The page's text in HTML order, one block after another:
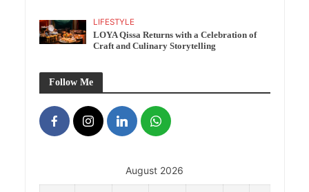
LIFESTYLE
LOYA Qissa Returns with a Celebration of
Craft and Culinary Storytelling
Follow Me
August 2026